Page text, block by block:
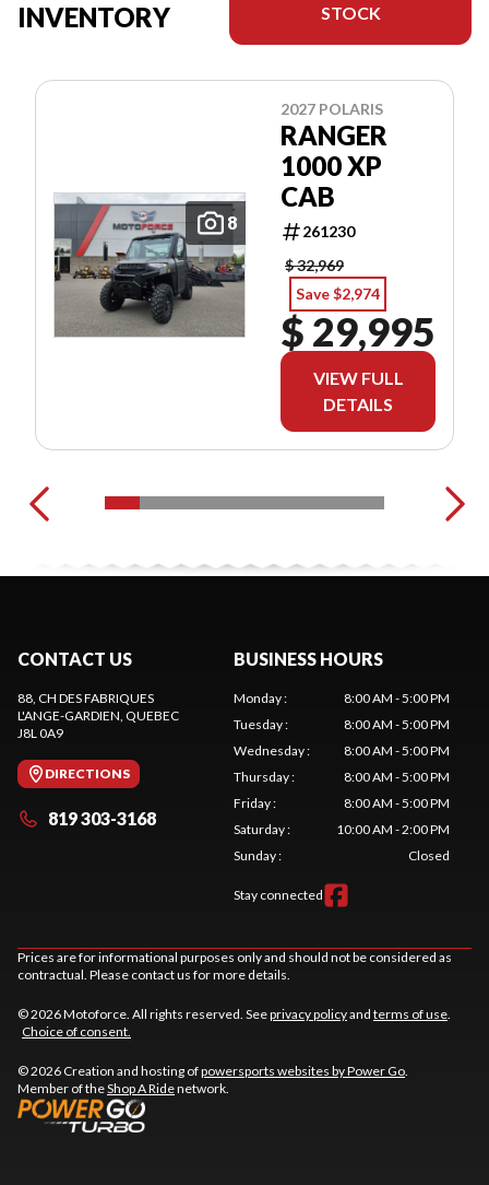
INVENTORY
STOCK
8
2027 POLARIS
RANGER
1000 XP
CAB
261230
$ 32,969
Save $2,974
$ 29,995
VIEW FULL
DETAILS
CONTACT US
88, CH DES FABRIQUES
L'ANGE-GARDIEN, QUEBEC
J8L 0A9
DIRECTIONS
819 303-3168
BUSINESS HOURS
Monday:
8:00 AM - 5:00 PM
Tuesday:
8:00 AM - 5:00 PM
Wednesday:
8:00 AM - 5:00 PM
Thursday:
8:00 AM - 5:00 PM
Friday:
8:00 AM - 5:00 PM
Saturday:
10:00 AM - 2:00 PM
Sunday: Closed
Stay connected
Prices are for informational purposes only and should not be considered as
contractual. Please contact us for more details.
© 2026 Motoforce. All rights reserved. Seeprivacy policyand terms of use.
Choice of consent.
© 2026 Creation and hosting ofpowersports websites by Power Go.
Member of theShop A Ridenetwork.